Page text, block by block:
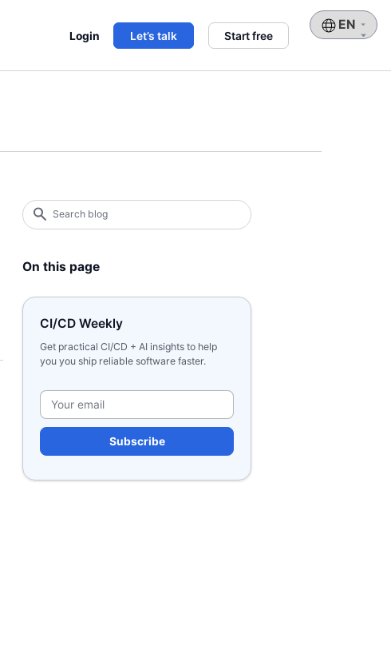
Login Let’s talk Start free
Choose
a
Search
blog
On this page
CI/CD Weekly
Get practical CI/CD + AI insights to help
you you ship reliable software faster.
Please leave this field